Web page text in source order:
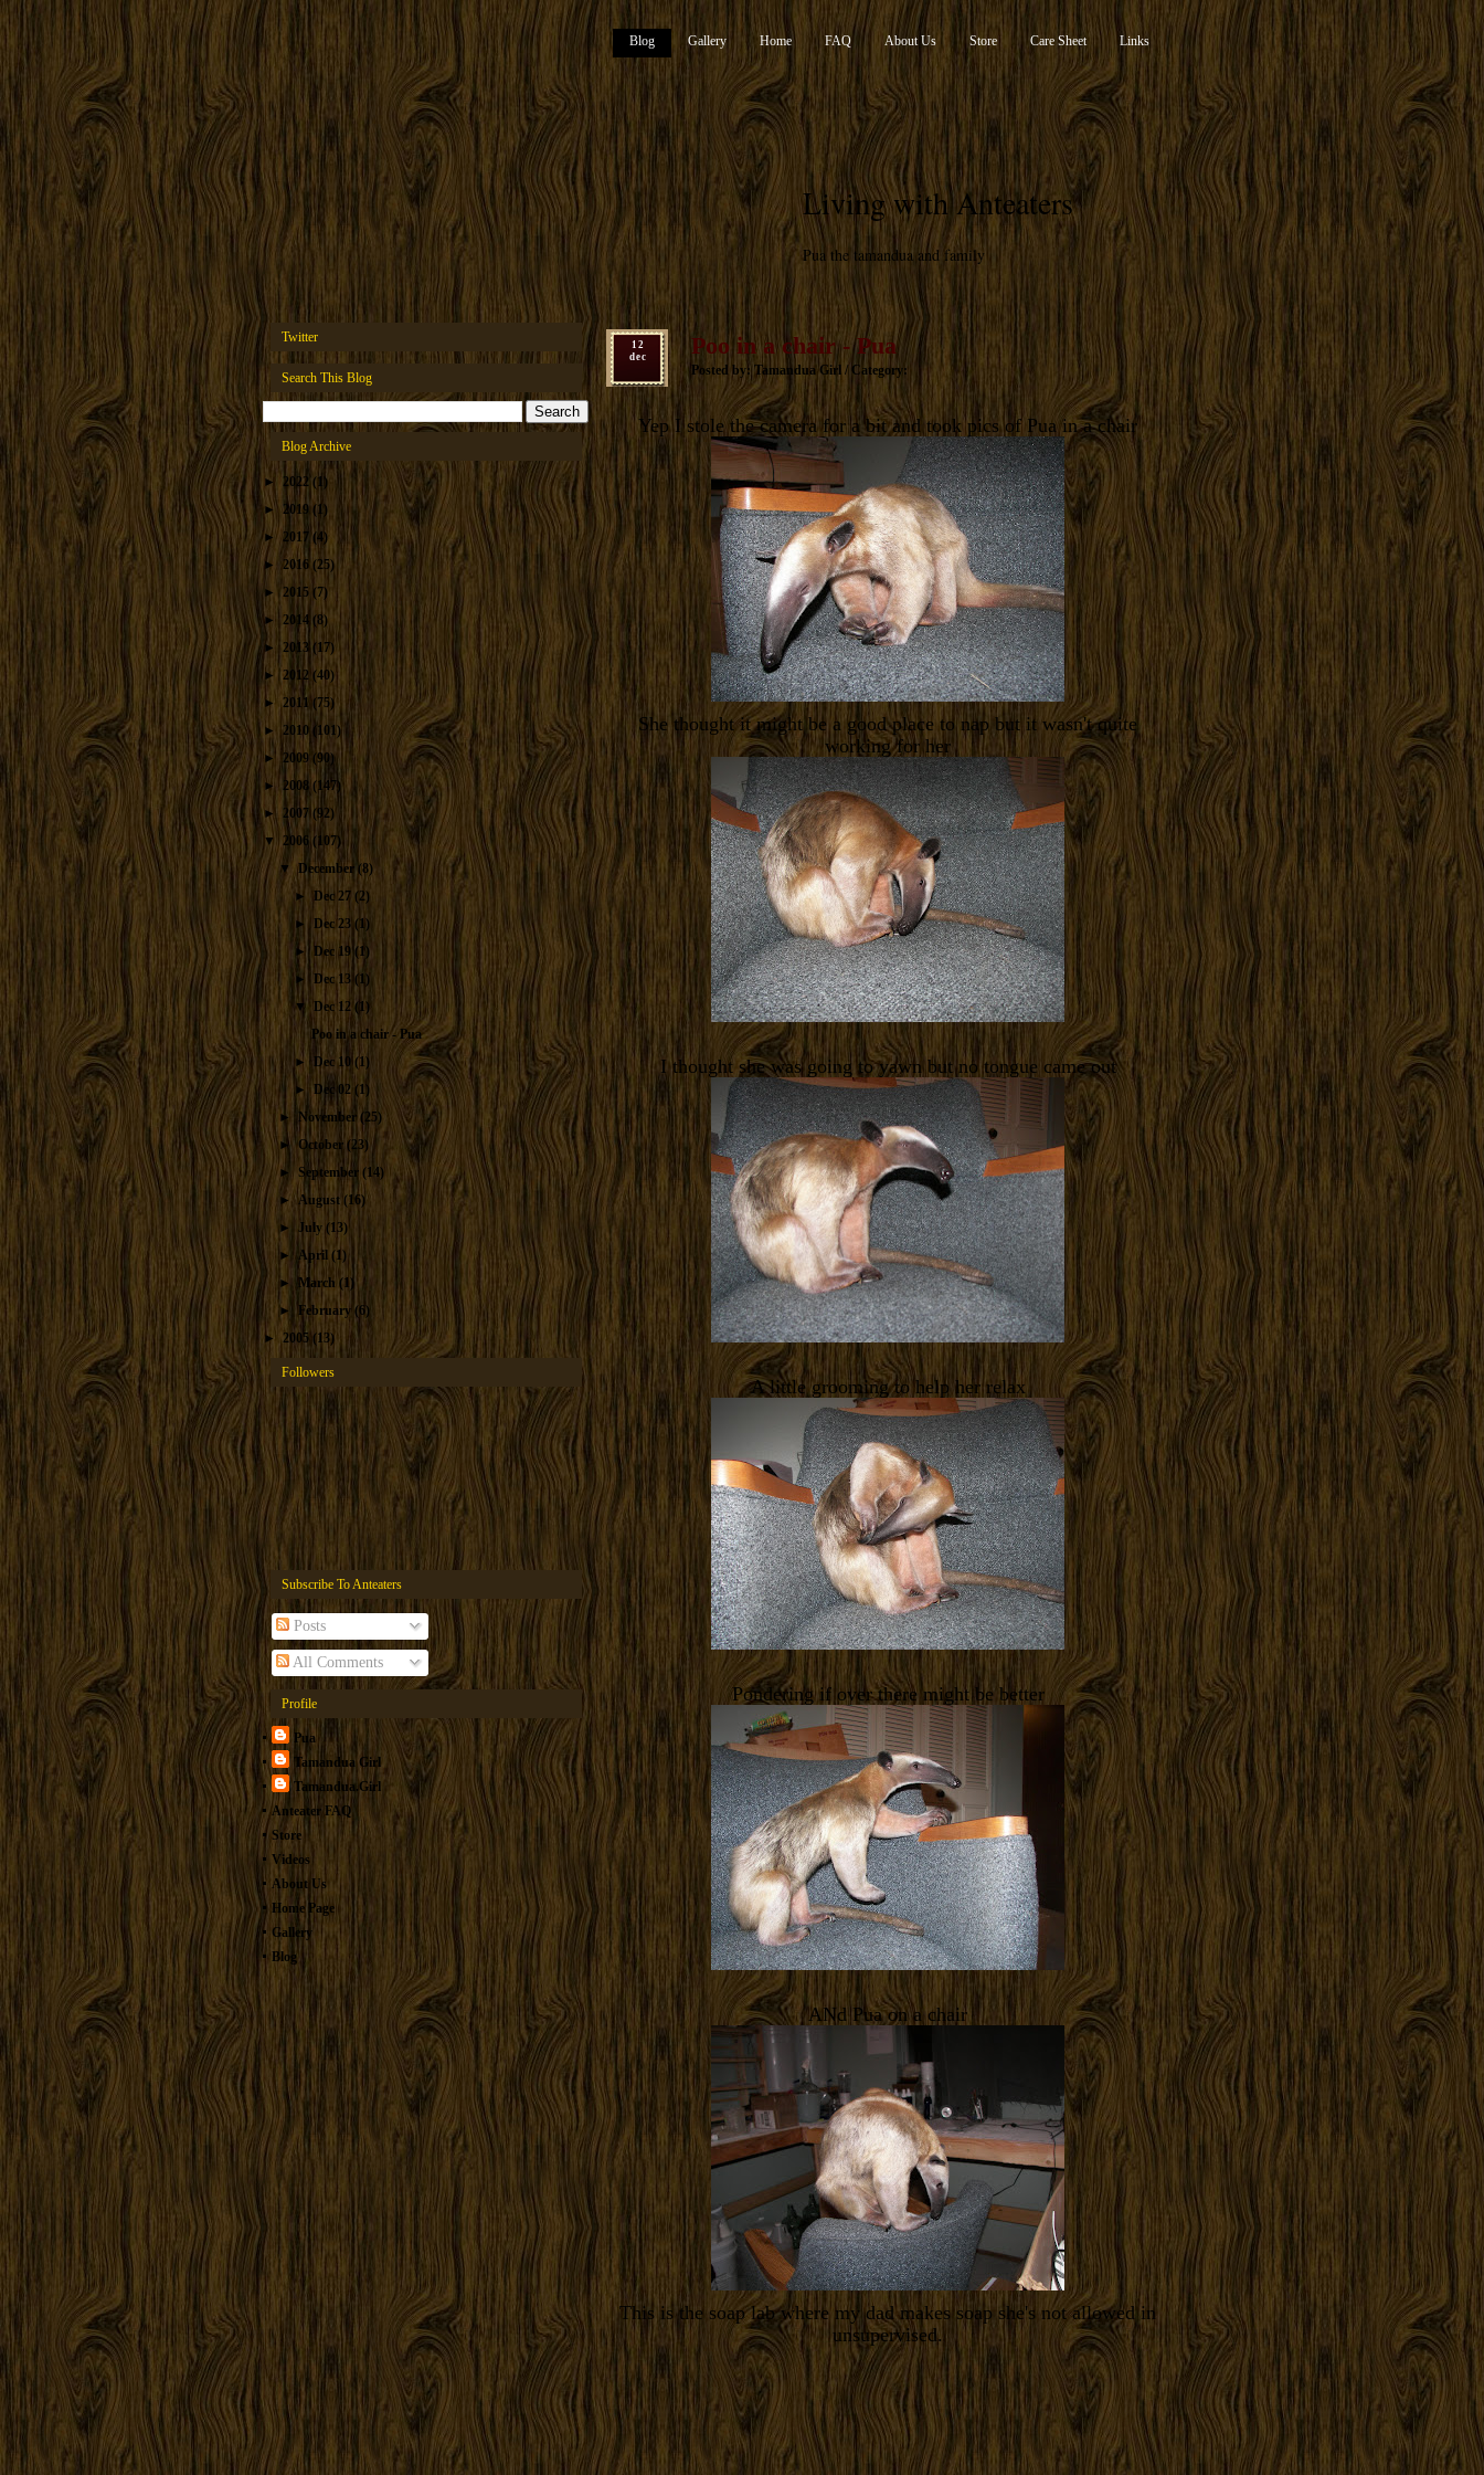
Living with Anteaters
Pua the tamandua and family
Blog Gallery Home FAQ About Us Store Care Sheet Links
Twitter
Search This Blog
Blog Archive
► 2022 (1)
► 2019 (1)
► 2017(4)
►
2016 (25)
► 2015 (7)
► 2014 (8)
► 2013 (17)
► 2012 (40)
►2011 (75)
► 2010 (101)
►
2009 (90)
►
2008 (147)
► 2007 (92)
▼ 2006 (107)
▼December(8)
►Dec 27(2)
►Dec 23(1)
►
Dec 19(1)
►Dec 13(1)
▼Dec 12(1)
Poo in a chair - Pua
►
Dec 10(1)
►Dec 02 (1)
► November (25)
► October (23)
► September (14)
►August (16)
► July (13)
► April (1)
►
March (1)
►
February (6)
►2005 (13)
Followers
Subscribe To Anteaters
Posts
All Comments
Profile
Pua
Tamandua Girl
Tamandua.Girl
Anteater FAQ
Store
Videos
About Us
Home Page
Gallery
Blog
12
dec
Poo in a chair - Pua
Posted by: Tamandua Girl / Category:
Yep I stole the camera for a bit and took pics of Pua in a chair
She thought it might be a good place to nap but it wasn't quite
working for her
I thought she was going to yawn but no tongue came out
A little grooming to help her relax
Pondering if over there might be better
ANd Pua on a chair
This is the soap lab where my dad makes soap she's not allowed in
unsupervised.